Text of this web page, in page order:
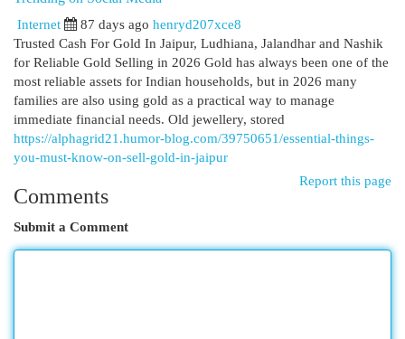
Internet
87 days ago henryd207xce8
Trusted Cash For Gold In Jaipur, Ludhiana, Jalandhar and Nashik
for Reliable Gold Selling in 2026 Gold has always been one of the
most reliable assets for Indian households, but in 2026 many
families are also using gold as a practical way to manage
immediate financial needs. Old jewellery, stored
https://alphagrid21.humor-blog.com/39750651/essential-things-
you-must-know-on-sell-gold-in-jaipur
Report this page
Comments
Submit a Comment